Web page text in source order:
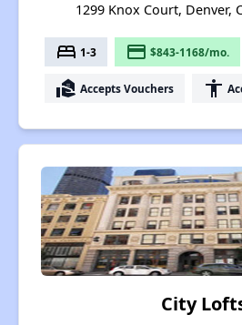
1299 Knox Court, Denver,
bed 1-3 payment $843-1168/mo.
real_estate_agent Accepts Vouchers accessibility
City